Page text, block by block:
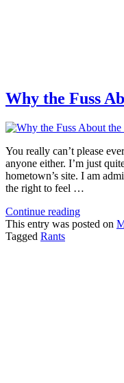
Why the Fuss
You really can’t please
anyone either. I’m just
hometown’s site. I am
the right to feel …
Continue reading
This entry was posted on
Tagged Rants